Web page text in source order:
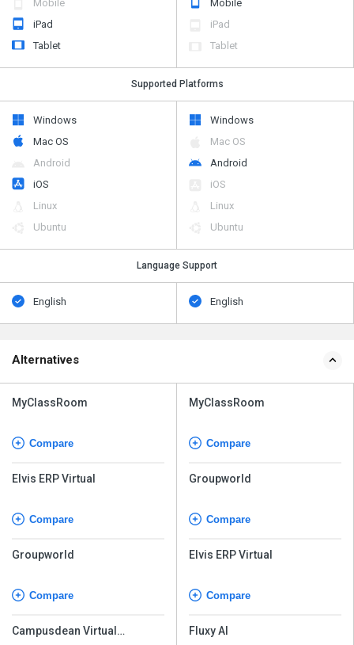
Mobile
iPad
Tablet
Mobile
iPad
Tablet
Supported Platforms
Windows
Mac OS
Android
iOS
Linux
Ubuntu
Windows
Mac OS
Android
iOS
Linux
Ubuntu
Language Support
English English
Alternatives
MyClassRoom
Compare
Elvis ERP Virtual
Compare
Groupworld
Compare
Campusdean Virtual
MyClassRoom
Compare
Groupworld
Compare
Elvis ERP Virtual
Compare
Fluxy AI